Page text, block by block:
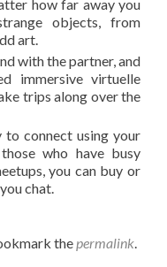
how far away you
objects, from
art.
with the partner, and
immersive virtuelle
trips along over the
to connect using your
who have busy
you can buy or
chat.
thepermalink.